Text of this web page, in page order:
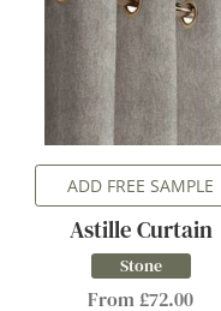
ADD FREE SAMPLE
Astille Curtain
Stone
From £72.00